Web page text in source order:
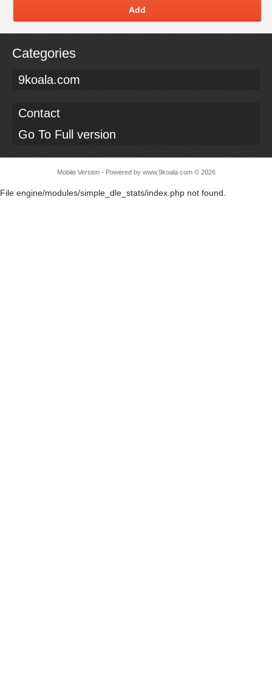
Add
Categories
9koala.com
Contact
Go To Full version
Mobile Version - Powered by www.9koala.com© 2026
File engine/modules/simple_dle_stats/index.php not found.